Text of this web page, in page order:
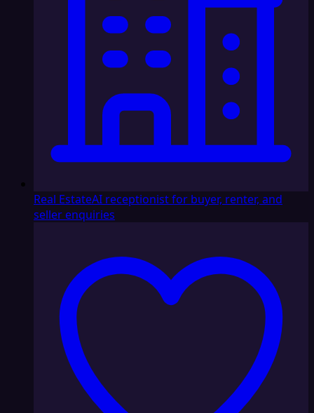
Real EstateAI receptionist for buyer, renter, and
seller enquiries